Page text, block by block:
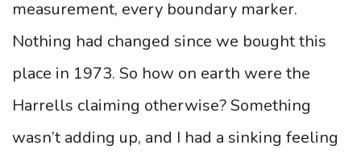
measurement, every boundary marker.
Nothing had changed since we bought this
place in 1973. So how on earth were the
Harrells claiming otherwise? Something
wasn’t adding up, and I had a sinking feeling